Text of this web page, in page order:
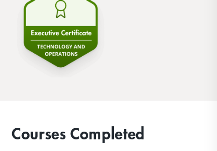
Courses Completed